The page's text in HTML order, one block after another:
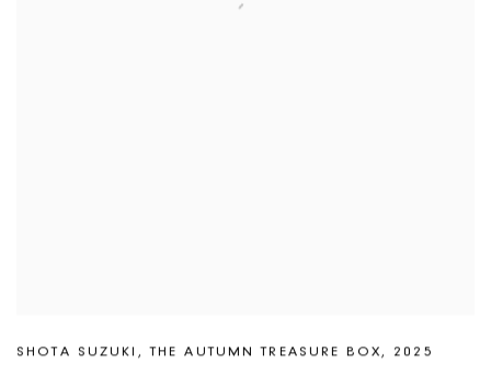
SHOTA SUZUKI ,THE AUTUMN TREASURE BOX , 2025